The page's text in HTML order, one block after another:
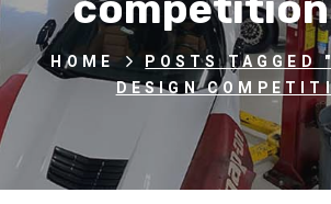
HOME
POSTS TAGGED
DESIGN